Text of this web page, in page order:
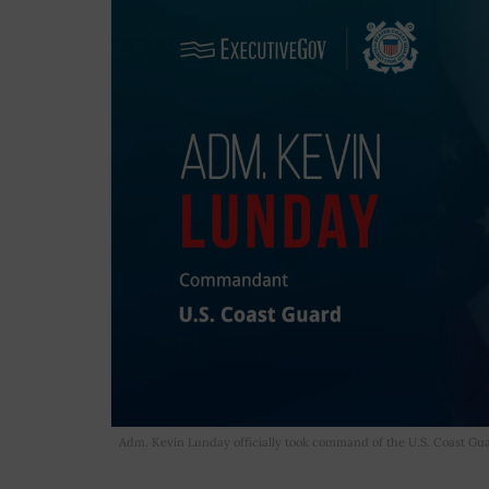
Adm. Kevin Lunday officially took command of the U.S. Coast